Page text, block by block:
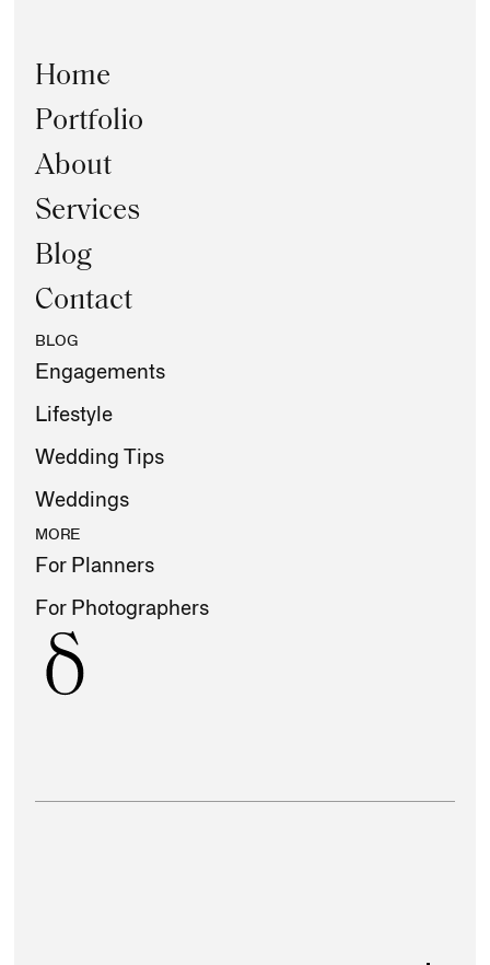
Home
Portfolio
About
Services
Blog
Contact
BLOG
Engagements
Lifestyle
Wedding Tips
Weddings
MORE
For Planners
For Photographers